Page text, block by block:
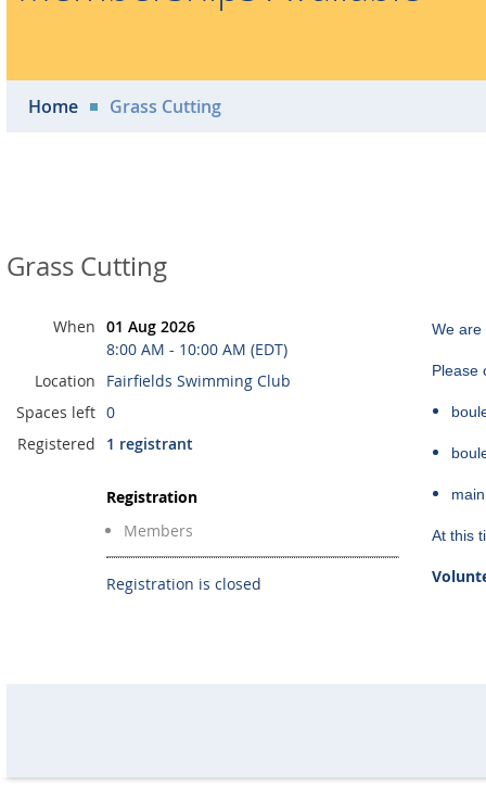
Home Grass Cutting
Grass Cutting
When 01 Aug 2026
8:00 AM - 10:00 AM (EDT)
Location
Fairfields Swimming Club
Spaces left 0
Registered
1 registrant
Registration
Members
Registration is closed
We are
Please
At this